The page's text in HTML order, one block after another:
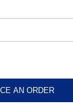
AN ORDER